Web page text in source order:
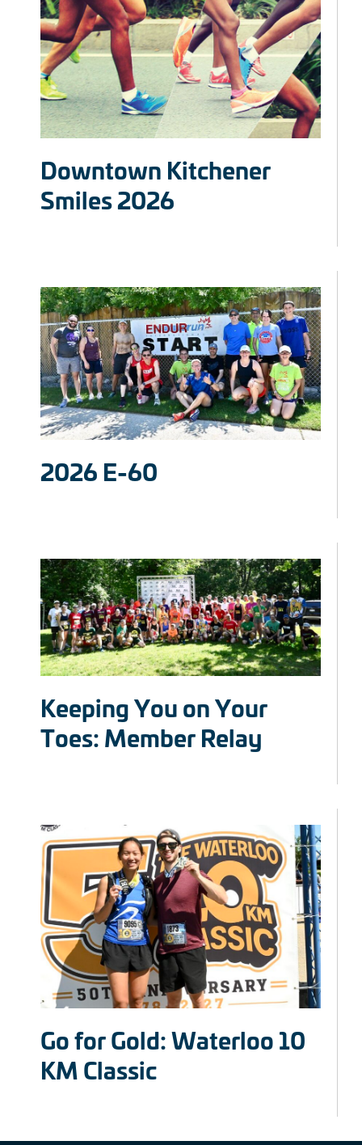
Downtown Kitchener
Smiles 2026
2026 E-60
Keeping You on Your
Toes: Member Relay
Go for Gold: Waterloo 10
KM Classic